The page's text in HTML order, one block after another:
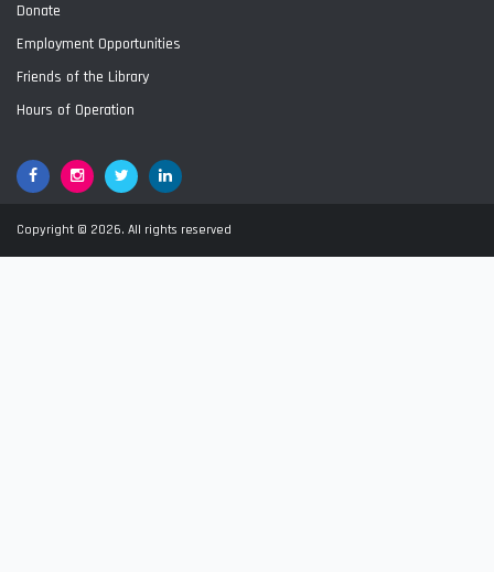
Donate
Employment Opportunities
Friends of the Library
Hours of Operation
FacebookGoogle+TwitterLinkedIn
Copyright © 2026. All rights reserved